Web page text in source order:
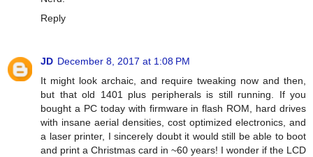
Reply
JD December 8, 2017 at 1:08 PM
It might look archaic, and require tweaking now and then,
but that old 1401 plus peripherals is still running. If you
bought a PC today with firmware in flash ROM, hard drives
with insane aerial densities, cost optimized electronics, and
a laser printer, I sincerely doubt it would still be able to boot
and print a Christmas card in ~60 years! I wonder if the LCD